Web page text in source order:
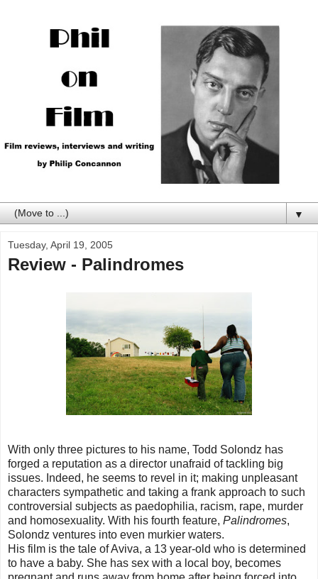
▼
Tuesday, April 19, 2005
Review - Palindromes
With only three pictures to his name, Todd Solondz has
forged a reputation as a director unafraid of tackling big
issues. Indeed, he seems to revel in it; making unpleasant
characters sympathetic and taking a frank approach to such
controversial subjects as paedophilia, racism, rape, murder
and homosexuality. With his fourth feature, Palindromes,
Solondz ventures into even murkier waters.
His film is the tale of Aviva, a 13 year-old who is determined
to have a baby. She has sex with a local boy, becomes